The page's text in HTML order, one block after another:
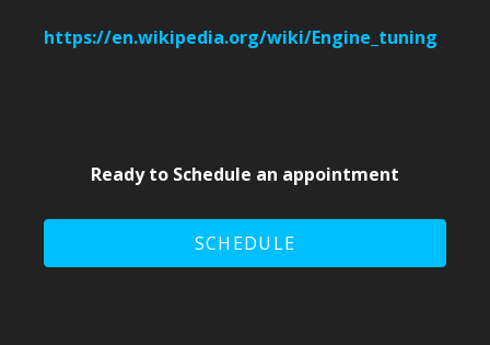
https://en.wikipedia.org/wiki/Engine_tuning
Ready to Schedule an appointment
SCHEDULE